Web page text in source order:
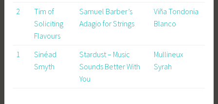
2
Tim of
Soliciting
Flavours
Samuel Barber’s
Adagio for Strings
Viña Tondonia
Blanco
1
Sinéad
Smyth
Stardust – Music
Sounds Better With
You
Mullineux
Syrah